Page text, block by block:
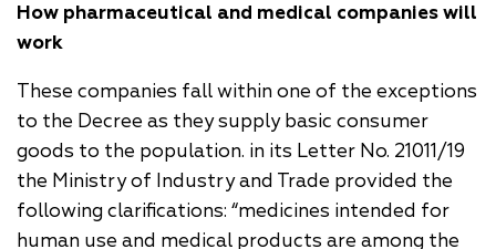
How pharmaceutical and medical companies will
work
These companies fall within one of the exceptions
to the Decree as they supply basic consumer
goods to the population. in its Letter No. 21011/19
the Ministry of Industry and Trade provided the
following clarifications: “medicines intended for
human use and medical products are among the